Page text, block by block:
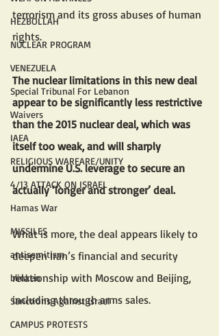
HEZBOLLAH
NUCLEAR PROGRAM
VENEZUELA
Special Tribunal For Lebanon
Waivers
IAEA
RELIGIOUS WARFARE/UNITY
4/13 ATTACK ON ISRAEL
Hamas War
MISSILES
antisemitism
blinken
Sanctions Against Israel
CAMPUS PROTESTS
terrorism and its gross abuses of human
rights.
The nuclear limitations in this new deal
appear to be significantly less restrictive
than the 2015 nuclear deal, which was
itself too weak, and will sharply
undermine U.S. leverage to secure an
actually ‘longer and stronger’ deal.
What is more, the deal appears likely to
deepen Iran’s financial and security
relationship with Moscow and Beijing,
including through arms sales.